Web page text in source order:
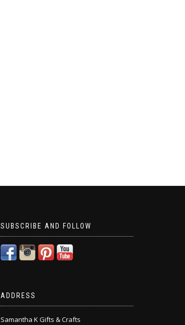
SUBSCRIBE AND FOLLOW
ADDRESS
Samantha K Gifts & Crafts